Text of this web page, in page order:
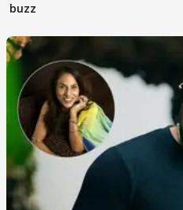
buzz